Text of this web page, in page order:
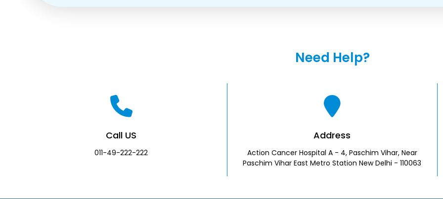
Need Help?
Call US
011-49-222-222
Address
Action Cancer Hospital A - 4, Paschim Vihar, Near
Paschim Vihar East Metro Station New Delhi - 110063